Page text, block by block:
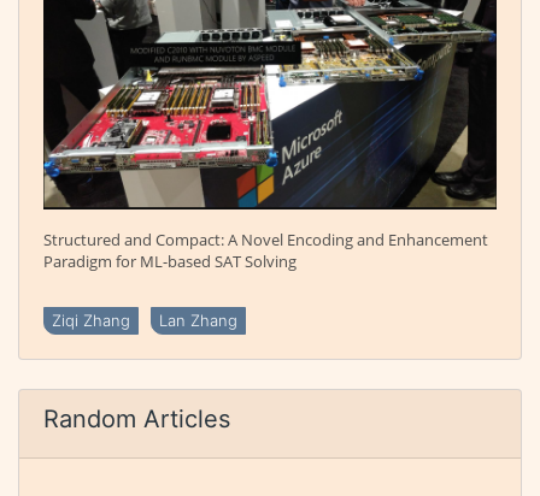
Structured and Compact: A Novel Encoding and Enhancement
Paradigm for ML-based SAT Solving
Ziqi Zhang Lan Zhang
Random Articles